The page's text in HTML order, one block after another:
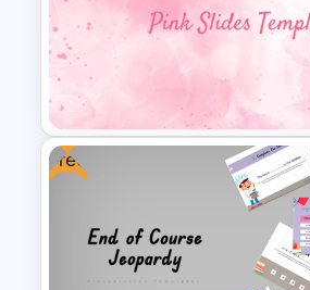
Halloween Party
PowerPoint Templates
Free